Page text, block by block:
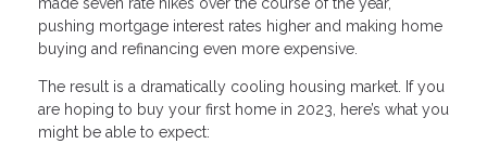
pushing mortgage interest rates higher and making home
buying and refinancing even more expensive.
The result is a dramatically cooling housing market. If you
are hoping to buy your first home in 2023, here’s what you
might be able to expect: